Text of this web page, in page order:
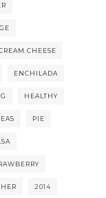
CHEESE
ENCHILADA
HEALTHY
PIE
2014